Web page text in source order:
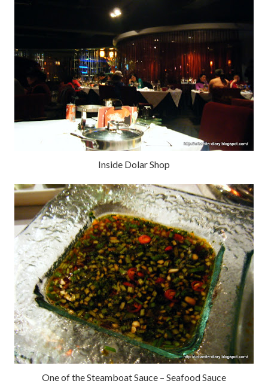
Inside Dolar Shop
One of the Steamboat Sauce – Seafood Sauce